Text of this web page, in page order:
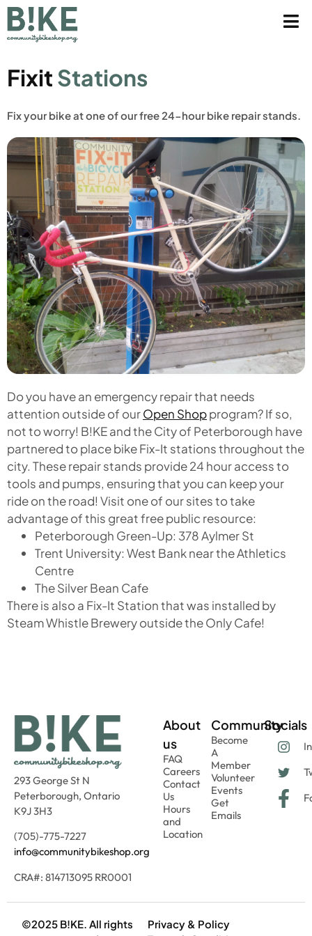
Fixit Stations
Fix your bike at one of our free 24-hour bike repair stands.
Do you have an emergency repair that needs
attention outside of ourOpen Shopprogram? If so,
not to worry! B!KE and the City of Peterborough have
partnered to place bike Fix-It stations throughout the
city. These repair stands provide 24 hour access to
tools and pumps, ensuring that you can keep your
ride on the road! Visit one of our sites to take
advantage of this great free public resource:
Peterborough Green-Up: 378 Aylmer St
Trent University: West Bank near the Athletics
Centre
The Silver Bean Cafe
There is also a Fix-It Station that was installed by
Steam Whistle Brewery outside the Only Cafe!
293 George St N
Peterborough, Ontario
K9J 3H3
(705)-775-7227
info@communitybikeshop.org
CRA#: 814713095 RR0001
About
us
FAQ
Careers
Contact
Us
Hours
and
Location
Community
Become
A
Member
Volunteer
Events
Get
Emails
Socials
©2025 B!KE. All rights
Privacy & Policy